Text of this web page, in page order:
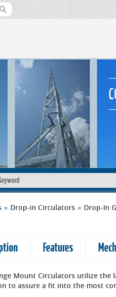
» Drop-in Circulators » Drop-In
Features
Mount Circulators utilize the
to assure a fit into the most